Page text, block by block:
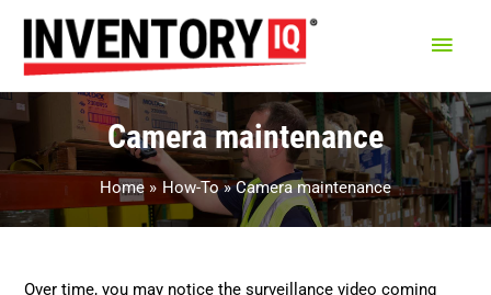
Main
Camera maintenance
Home How-To Camera maintenance
Over time, you may notice the surveillance video coming